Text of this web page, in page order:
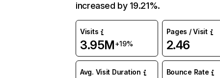
increased by 19.21%.
Visits
3.95M+19%
Pages / Visit
2.46
Avg. Visit Duration Bounce Rate